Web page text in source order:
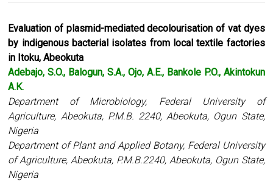
Evaluation of plasmid-mediated decolourisation of vat dyes
by indigenous bacterial isolates from local textile factories
in Itoku, Abeokuta
Adebajo, S.O., Balogun, S.A., Ojo, A.E., Bankole P.O., Akintokun
A.K.
Department of Microbiology, Federal University of
Agriculture, Abeokuta, P.M.B. 2240, Abeokuta, Ogun State,
Nigeria
Department of Plant and Applied Botany, Federal University
of Agriculture, Abeokuta, P.M.B.2240, Abeokuta, Ogun State,
Nigeria